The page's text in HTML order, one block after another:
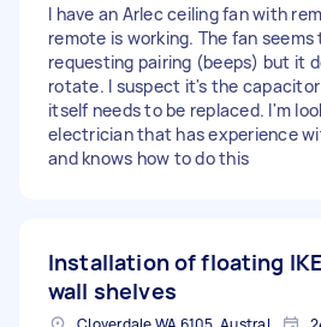
I have an Arlec ceiling fan with
remote is working. The fan seems
requesting pairing (beeps) but it
rotate. I suspect it's the
itself needs to be replaced. I'm
electrician that has experience
and knows how to do this
Installation of floating
wall shelves